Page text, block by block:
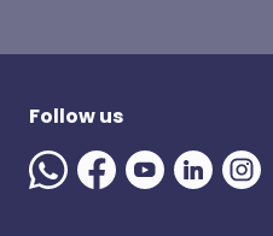
Follow us